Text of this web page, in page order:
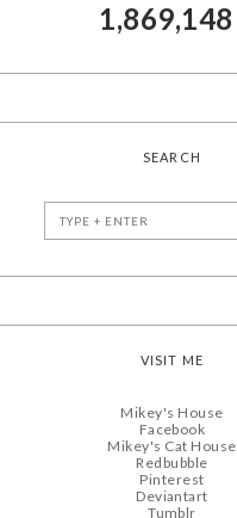
1,869,148
SEARCH
VISIT ME
Mikey's House
Facebook
Mikey's Cat House
Redbubble
Pinterest
Deviantart
Tumblr